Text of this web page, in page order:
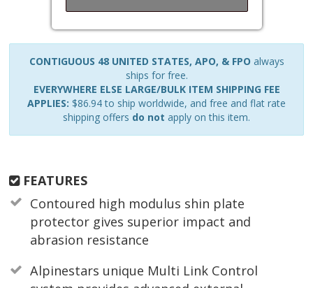
CONTIGUOUS 48 UNITED STATES, APO, & FPO always
ships for free.
EVERYWHERE ELSE LARGE/BULK ITEM SHIPPING FEE
APPLIES: $86.94 to ship worldwide, and free and flat rate
shipping offers do not apply on this item.
FEATURES
Contoured high modulus shin plate
protector gives superior impact and
abrasion resistance
Alpinestars unique Multi Link Control